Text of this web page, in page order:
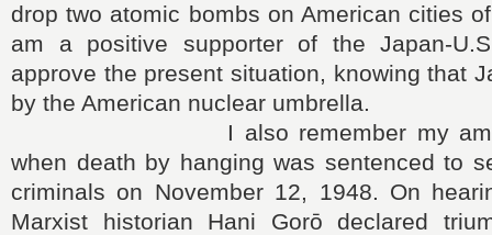
drop two atomic bombs on American cities
am a positive supporter of the Japan-
approve the present situation, knowing that
by the American nuclear umbrella.
I also remember my
when death by hanging was sentenced to
criminals on November 12, 1948. On
Marxist historian Hani Gorō declared